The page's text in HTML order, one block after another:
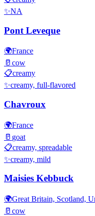
✨NA
Pont Leveque
🌍France
🥛 cow
📋creamy
✨creamy, full-flavored
Chavroux
🌍France
🥛 goat
📋creamy, spreadable
✨creamy, mild
Maisies Kebbuck
🌍Great Britain, Scotland,
🥛 cow